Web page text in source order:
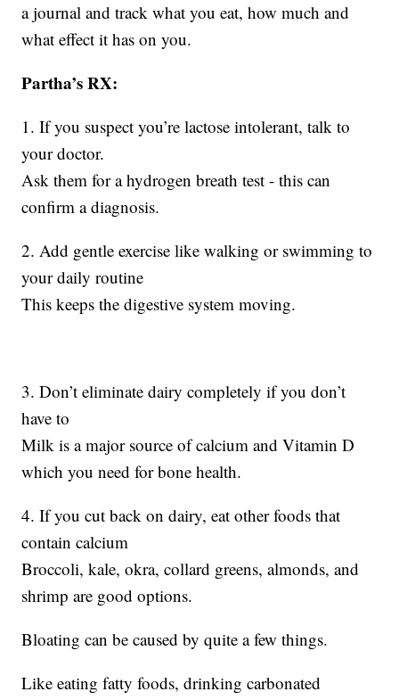
a journal and track what you eat, how much and
what effect it has on you.
Partha’s RX:
1. If you suspect you’re lactose intolerant, talk to
your doctor.
Ask them for a hydrogen breath test - this can
confirm a diagnosis.
2. Add gentle exercise like walking or swimming to
your daily routine
This keeps the digestive system moving.
3. Don’t eliminate dairy completely if you don’t
have to
Milk is a major source of calcium and Vitamin D
which you need for bone health.
4. If you cut back on dairy, eat other foods that
contain calcium
Broccoli, kale, okra, collard greens, almonds, and
shrimp are good options.
Bloating can be caused by quite a few things.
Like eating fatty foods, drinking carbonated